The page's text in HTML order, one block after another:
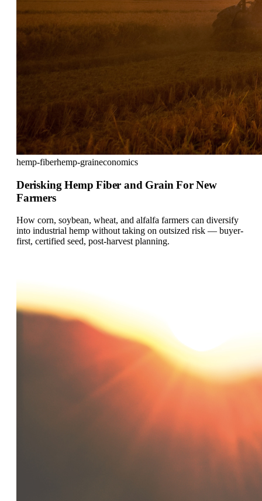
hemp-fiberhemp-graineconomics
Derisking Hemp Fiber and Grain For New
Farmers
How corn, soybean, wheat, and alfalfa farmers can diversify
into industrial hemp without taking on outsized risk — buyer-
first, certified seed, post-harvest planning.